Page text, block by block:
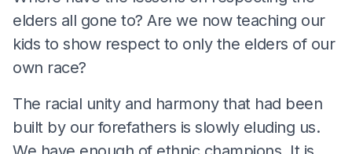
elders all gone to? Are we now teaching our
kids to show respect to only the elders of our
own race?
The racial unity and harmony that had been
built by our forefathers is slowly eluding us.